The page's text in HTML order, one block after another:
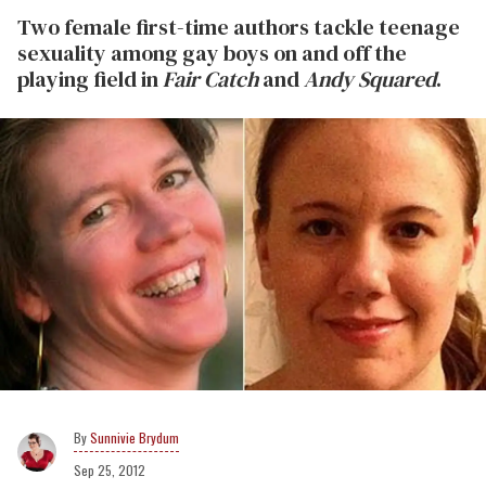
Two female first-time authors tackle teenage
sexuality among gay boys on and off the
playing field inFair CatchandAndy Squared.
Sunnivie Brydum
Sep 25, 2012